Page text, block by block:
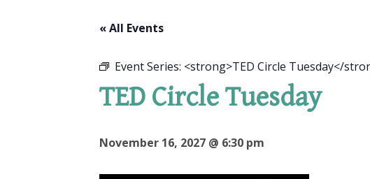
« All Events
Event Series: <strong>TED Circle Tuesday</
TED Circle Tuesday
November 16, 2027 @ 6:30 pm